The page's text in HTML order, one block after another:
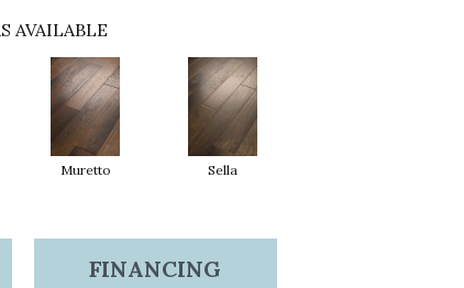
AVAILABLE
Muretto Sella
FINANCING